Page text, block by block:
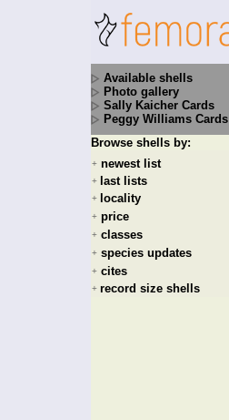
Available shells
Photo gallery
Sally Kaicher Cards
Peggy Williams Cards
Browse shells by:
+ newest list
+ last lists
+ locality
+ price
+ classes
+ species updates
+ cites
+ record size shells